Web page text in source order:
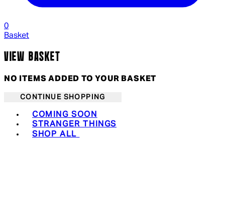
0
Basket
VIEW BASKET
NO ITEMS ADDED TO YOUR BASKET
CONTINUE SHOPPING
COMING SOON
STRANGER THINGS
SHOP ALL